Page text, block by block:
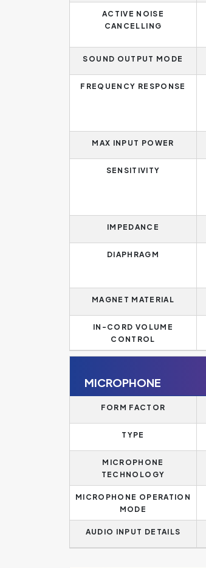
ACTIVE NOISE
CANCELLING
SOUND OUTPUT MODE
FREQUENCY RESPONSE
MAX INPUT POWER
SENSITIVITY
IMPEDANCE
DIAPHRAGM
MAGNET MATERIAL
IN-CORD VOLUME
CONTROL
MICROPHONE
FORM FACTOR
TYPE
MICROPHONE
TECHNOLOGY
MICROPHONE OPERATION
MODE
AUDIO INPUT DETAILS